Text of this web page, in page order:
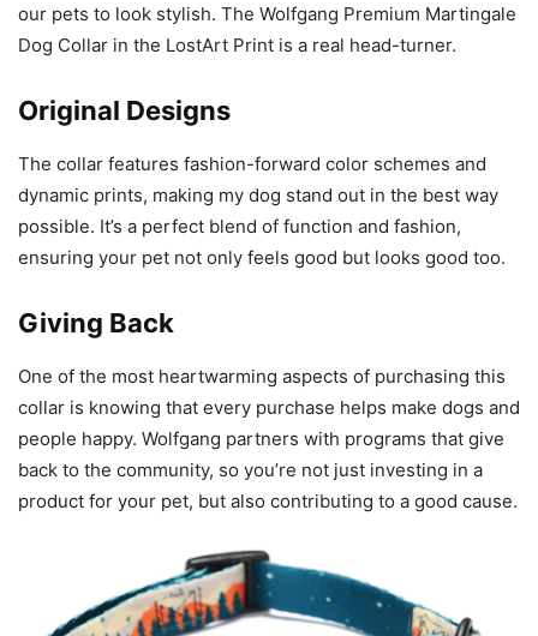
our pets to look stylish. The Wolfgang Premium Martingale
Dog Collar in the LostArt Print is a real head-turner.
Original Designs
The collar features fashion-forward color schemes and
dynamic prints, making my dog stand out in the best way
possible. It’s a perfect blend of function and fashion,
ensuring your pet not only feels good but looks good too.
Giving Back
One of the most heartwarming aspects of purchasing this
collar is knowing that every purchase helps make dogs and
people happy. Wolfgang partners with programs that give
back to the community, so you’re not just investing in a
product for your pet, but also contributing to a good cause.